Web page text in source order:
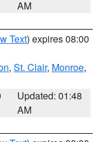
AM
Text) expires 08:00
, St. Clair, Monroe,
Updated: 01:48
AM